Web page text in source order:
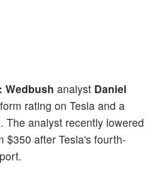
Wedbush analyst Daniel
rating on Tesla and a
The analyst recently lowered
$350 after Tesla's fourth-